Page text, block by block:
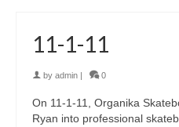
11-1-11
by admin 0
On 11-1-11, Organika
Ryan into professional